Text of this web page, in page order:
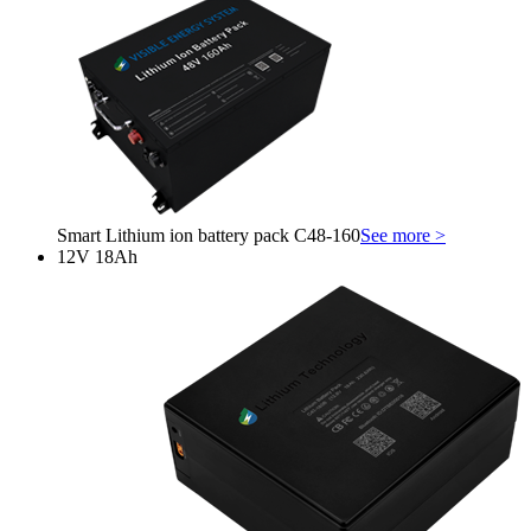
Smart Lithium ion battery pack C48-160See more >
12V 18Ah